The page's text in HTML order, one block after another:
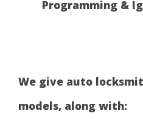
Programming &
We give auto
models, along with: